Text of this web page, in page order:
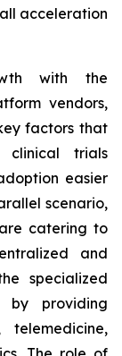
acceleration
with the
vendors,
factors that
clinical trials
easier
scenario,
catering to
and
specialized
by providing